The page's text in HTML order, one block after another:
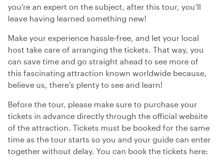
you’re an expert on the subject, after this tour, you’ll
leave having learned something new!
Make your experience hassle-free, and let your local
host take care of arranging the tickets. That way, you
can save time and go straight ahead to see more of
this fascinating attraction known worldwide because,
believe us, there’s plenty to see and learn!
Before the tour, please make sure to purchase your
tickets in advance directly through the official website
of the attraction. Tickets must be booked for the same
time as the tour starts so you and your guide can enter
together without delay. You can book the tickets here: